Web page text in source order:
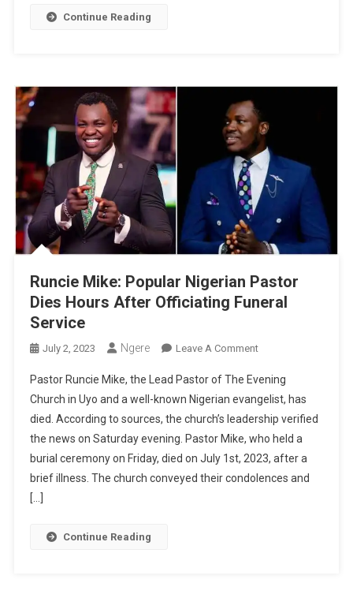
Continue Reading
Runcie Mike: Popular Nigerian Pastor
Dies Hours After Officiating Funeral
Service
July 2, 2023 Ngere Leave A CommentOn
Mike:
Popular
Nigerian
Pastor
Dies
Hours
Pastor Runcie Mike, the Lead Pastor of The Evening
Church in Uyo and a well-known Nigerian evangelist, has
died. According to sources, the church’s leadership verified
the news on Saturday evening. Pastor Mike, who held a
burial ceremony on Friday, died on July 1st, 2023, after a
brief illness. The church conveyed their condolences and
[…]
Continue Reading